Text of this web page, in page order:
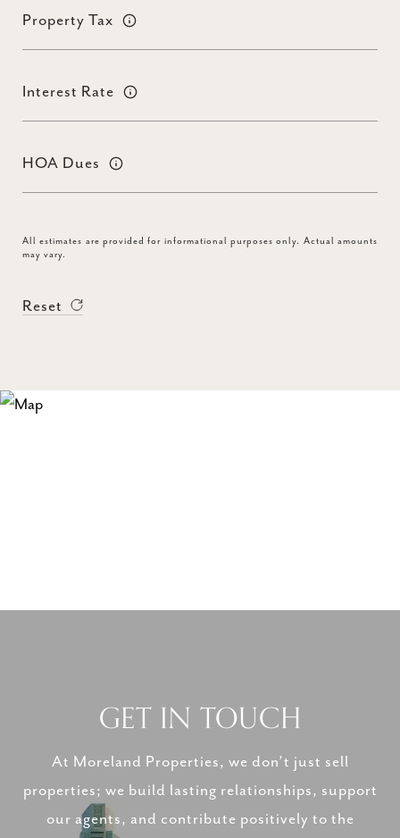
Property Tax
Interest Rate
HOA Dues
All estimates are provided for informational purposes only. Actual amounts
may vary.
Reset
GET IN TOUCH
At Moreland Properties, we don’t just sell
properties; we build lasting relationships, support
our agents, and contribute positively to the